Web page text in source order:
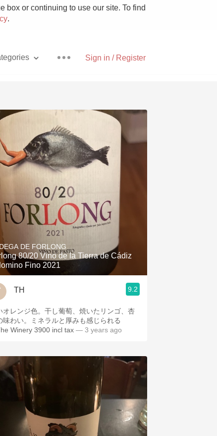
box or continuing to use our site. To find
.
Sign in / Register
Pizza
With Goat Cheese
Unicorn
Hops
Sour Beer
Islay
DE FORLONG
80/20 Vino de la Tierra de Cádiz
Fino 2021
TH 9.2
オレンジ色。干し葡萄、焼いたリンゴ、杏
味わい。ミネラルと厚みも感じられる
Winery 3900 incl tax — 3 years ago